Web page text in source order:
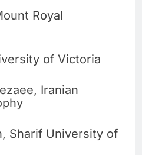
Royal
of Victoria
Iranian
Sharif University of